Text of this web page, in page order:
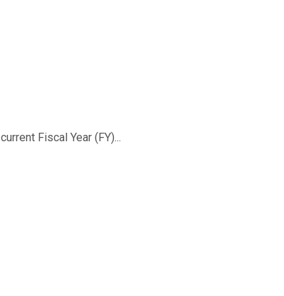
Fiscal Year (FY)...